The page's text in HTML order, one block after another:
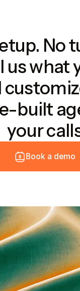
No
us what
built
your
Book a d emo